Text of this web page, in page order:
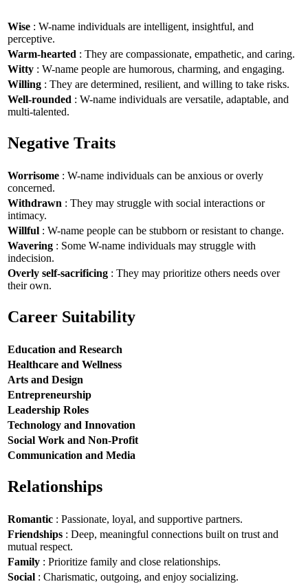
Wise : W-name individuals are intelligent, insightful, and
perceptive.
Warm-hearted : They are compassionate, empathetic, and caring.
Witty : W-name people are humorous, charming, and engaging.
Willing : They are determined, resilient, and willing to take risks.
Well-rounded : W-name individuals are versatile, adaptable, and
multi-talented.
Negative Traits
Worrisome : W-name individuals can be anxious or overly
concerned.
Withdrawn : They may struggle with social interactions or
intimacy.
Willful : W-name people can be stubborn or resistant to change.
Wavering : Some W-name individuals may struggle with
indecision.
Overly self-sacrificing : They may prioritize others needs over
their own.
Career Suitability
Education and Research
Healthcare and Wellness
Arts and Design
Entrepreneurship
Leadership Roles
Technology and Innovation
Social Work and Non-Profit
Communication and Media
Relationships
Romantic : Passionate, loyal, and supportive partners.
Friendships : Deep, meaningful connections built on trust and
mutual respect.
Family : Prioritize family and close relationships.
Social : Charismatic, outgoing, and enjoy socializing.